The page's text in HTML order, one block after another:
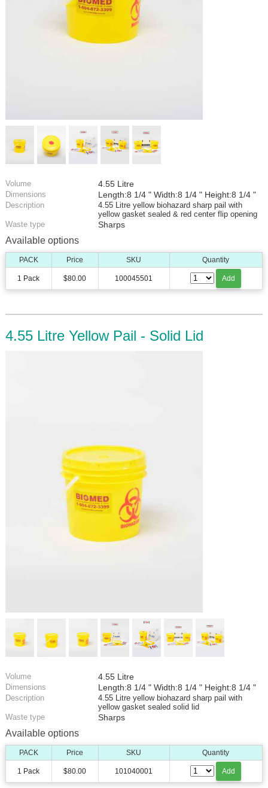
Volume 4.55 Litre
Dimensions Length:8 1/4 " Width:8 1/4 " Height:8 1/4 "
Description
4.55 Litre yellow biohazard sharp pail with
yellow gasket sealed & red center flip opening
Waste type
Sharps
Available options
PACK Price SKU Quantity
1 Pack $80.00 100045501 Add
4.55 Litre Yellow Pail - Solid Lid
Volume 4.55 Litre
Dimensions Length:8 1/4 " Width:8 1/4 " Height:8 1/4 "
Description
4.55 Litre yellow biohazard sharp pail with
yellow gasket sealed solid lid
Waste type
Sharps
Available options
PACK Price SKU Quantity
1 Pack $80.00 101040001 Add